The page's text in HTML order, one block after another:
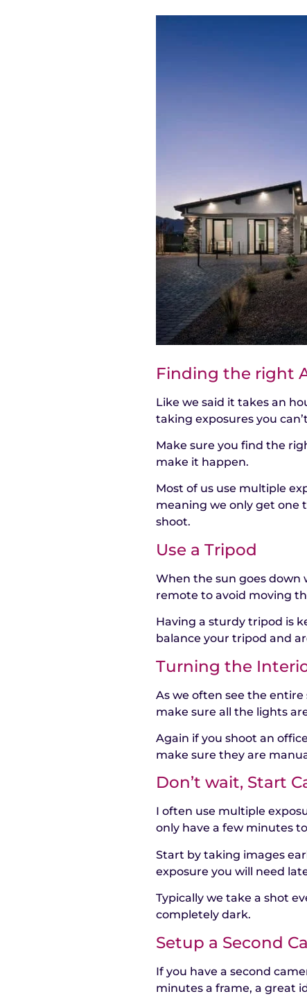
Finding the right
Like we said it takes an
taking exposures you
Make sure you find the
make it happen.
Most of us use multiple
meaning we only get one
shoot.
Use a Tripod
When the sun goes down
remote to avoid moving
Having a sturdy tripod is
balance your tripod and
Turning the
As we often see the
make sure all the lights
Again if you shoot an
make sure they are
Don’t wait, Start
I often use multiple
only have a few minutes
Start by taking images
exposure you will need
Typically we take a shot
completely dark.
Setup a Second
If you have a second
minutes a frame, a great